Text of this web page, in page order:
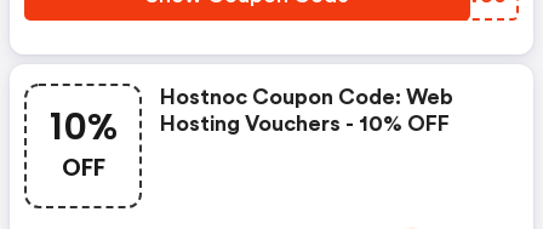
10%
OFF
Hostnoc Coupon Code: Web
Hosting Vouchers - 10% OFF